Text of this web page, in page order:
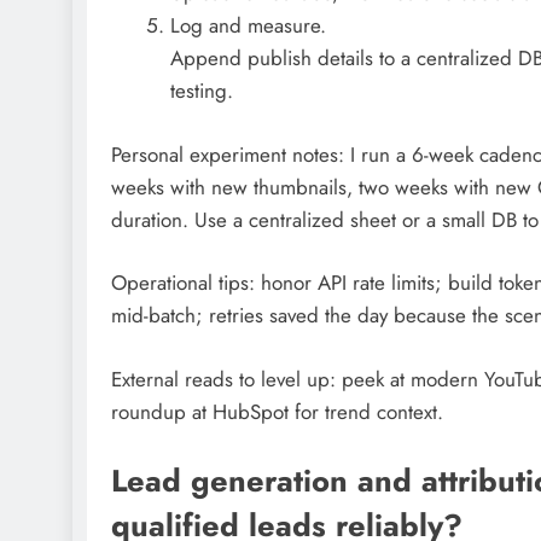
Log and measure.
Append publish details to a centralized
testing.
Personal experiment notes: I run a 6-week
weeks with new thumbnails, two weeks with
duration. Use a centralized sheet or a small DB
Operational tips: honor API rate limits; build
mid-batch; retries saved the day because the
External reads to level up: peek at modern
roundup at HubSpot for trend context.
Lead generation and
qualified leads reliably?